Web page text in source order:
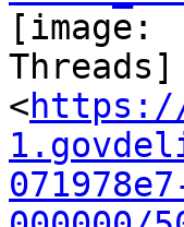
[image:
Threads]
<